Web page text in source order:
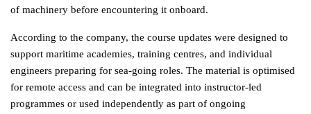
of machinery before encountering it onboard.
According to the company, the course updates were designed to
support maritime academies, training centres, and individual
engineers preparing for sea-going roles. The material is optimised
for remote access and can be integrated into instructor-led
programmes or used independently as part of ongoing